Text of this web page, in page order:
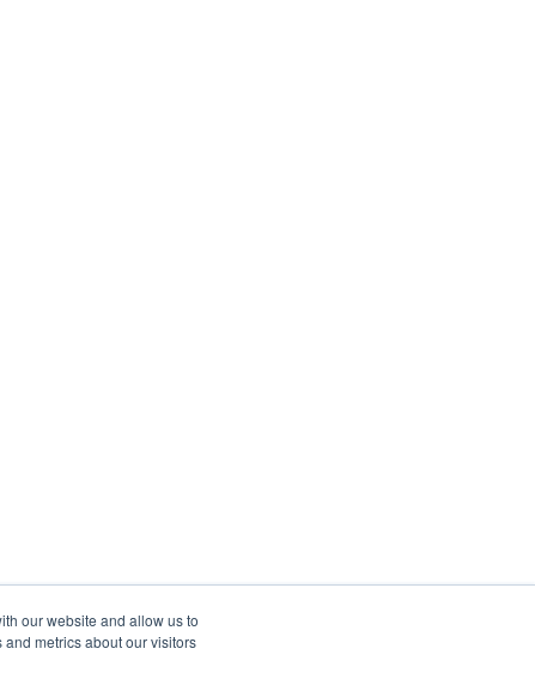
our website and allow us to
metrics about our visitors